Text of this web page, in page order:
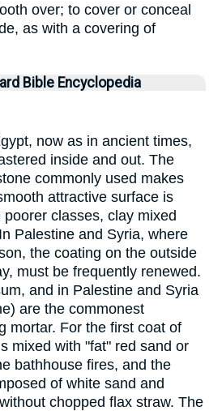
over; to cover or conceal
as with a covering of
Bible Encyclopedia
now as in ancient times,
inside and out. The
commonly used makes
attractive surface is
classes, clay mixed
Palestine and Syria, where
the coating on the outside
must be frequently renewed.
and in Palestine and Syria
are the commonest
mortar. For the first coat of
mixed with "fat" red sand or
bathhouse fires, and the
of white sand and
chopped flax straw. The